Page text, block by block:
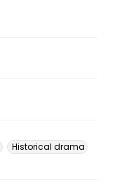
Historical drama